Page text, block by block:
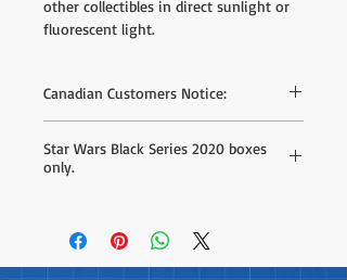
other collectibles in direct sunlight or
fluorescent light.
Canadian Customers Notice:
but the shipping rates listed are based on
estimates to different areas - we can offer
custom shipping quote simply fill out the
form foundhere
Star Wars Black Series 2020 boxes
only.
only.